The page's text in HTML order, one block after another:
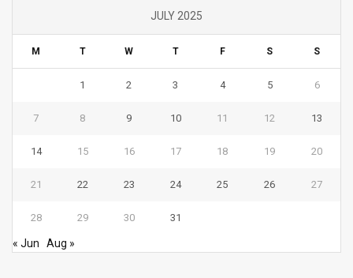
JULY 2025
M T W T F S S
1 2 3 4 5 6
7 8 9 10 11 12 13
14 15 16 17 18 19 20
21 22 23 24 25 26 27
28 29 30 31
« Jun Aug »